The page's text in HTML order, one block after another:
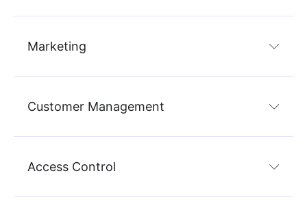
Marketing
Customer Management
Access Control